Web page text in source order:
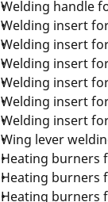
Welding handle
Welding insert
Welding insert
Welding insert
Welding insert
Welding insert
Welding insert
Wing lever
Heating burners
Heating burners
Heating burners